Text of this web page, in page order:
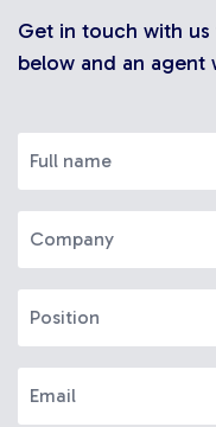
Get in touch with
below and an agent